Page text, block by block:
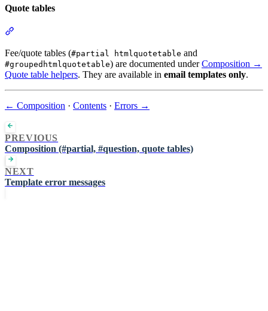
Quote tables
Fee/quote tables (#partial htmlquotetable and
#groupedhtmlquotetable) are documented underComposition →
Quote table helpers. They are available in email templates only.
← Composition · Contents · Errors →
PREVIOUS
Composition (#partial, #question, quote tables)
NEXT
Template error messages